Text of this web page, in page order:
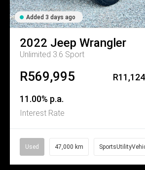
Added 3 days ago
2022 Jeep Wrangler
Unlimited 3.6 Sport
R569,995 R11,124
11.00% p.a.
Interest Rate
Used 47,000 km